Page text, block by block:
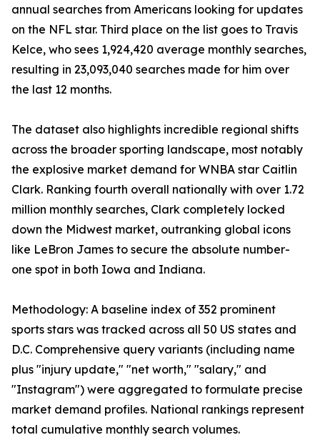
annual searches from Americans looking for updates
on the NFL star. Third place on the list goes to Travis
Kelce, who sees 1,924,420 average monthly searches,
resulting in 23,093,040 searches made for him over
the last 12 months.
The dataset also highlights incredible regional shifts
across the broader sporting landscape, most notably
the explosive market demand for WNBA star Caitlin
Clark. Ranking fourth overall nationally with over 1.72
million monthly searches, Clark completely locked
down the Midwest market, outranking global icons
like LeBron James to secure the absolute number-
one spot in both Iowa and Indiana.
Methodology: A baseline index of 352 prominent
sports stars was tracked across all 50 US states and
D.C. Comprehensive query variants (including name
plus "injury update," "net worth," "salary," and
"Instagram") were aggregated to formulate precise
market demand profiles. National rankings represent
total cumulative monthly search volumes.